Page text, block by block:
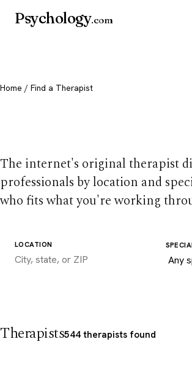
Psychology.com
Home / Find a Therapist
The internet's original therapist
professionals by location and
who fits what you're working
LOCATION
Therapists544 therapists found